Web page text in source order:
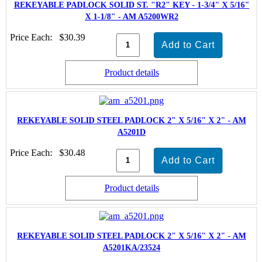
REKEYABLE PADLOCK SOLID ST. "R2" KEY - 1-3/4" X 5/16"
X 1-1/8" - AM A5200WR2
Price Each: $30.39
Product details
REKEYABLE SOLID STEEL PADLOCK 2" X 5/16" X 2" - AM
A5201D
Price Each: $30.48
Product details
REKEYABLE SOLID STEEL PADLOCK 2" X 5/16" X 2" - AM
A5201KA/23524